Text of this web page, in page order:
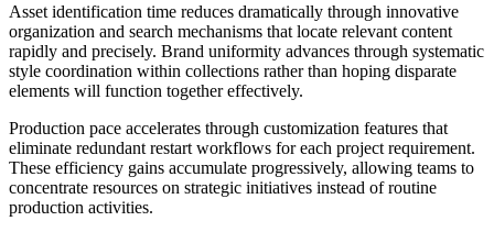
Asset identification time reduces dramatically through innovative
organization and search mechanisms that locate relevant content
rapidly and precisely. Brand uniformity advances through systematic
style coordination within collections rather than hoping disparate
elements will function together effectively.
Production pace accelerates through customization features that
eliminate redundant restart workflows for each project requirement.
These efficiency gains accumulate progressively, allowing teams to
concentrate resources on strategic initiatives instead of routine
production activities.